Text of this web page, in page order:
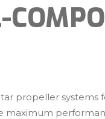
propeller systems
maximum